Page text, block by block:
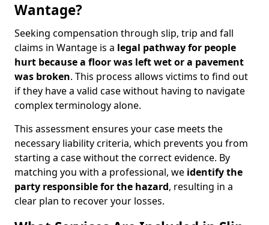
Wantage?
Seeking compensation through slip, trip and fall
claims in Wantage is a legal pathway for people
hurt because a floor was left wetor a pavement
was broken. This process allows victims to find out
if they have a valid case without having to navigate
complex terminology alone.
This assessment ensures your case meets the
necessary liability criteria, which prevents you from
starting a case without the correct evidence. By
matching you with a professional, we identify the
party responsible for the hazard, resulting in a
clear plan to recover your losses.